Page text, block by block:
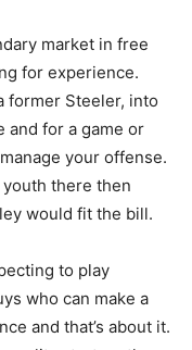
market in free
for experience.
former Steeler, into
and for a game or
your offense.
there then
would fit the bill.
to play
who can make a
and that’s about it.